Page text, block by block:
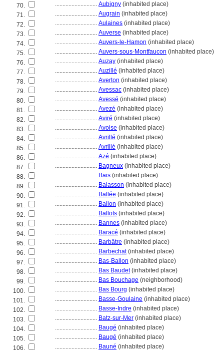
70.
............................ Aubigny (inhabited place)
71.
............................ Augrain (inhabited place)
72.
............................ Aulaines (inhabited place)
73.
............................ Auverse (inhabited place)
74.
............................ Auvers-le-Hamon (inhabited place)
75.
............................ Auvers-sous-Montfaucon (inhabited place)
76.
............................ Auzay (inhabited place)
77.
............................ Auzillé (inhabited place)
78.
............................ Averton (inhabited place)
79.
............................ Avessac (inhabited place)
80.
............................ Avessé (inhabited place)
81.
............................ Avezé (inhabited place)
82.
............................ Aviré (inhabited place)
83.
............................ Avoise (inhabited place)
84.
............................ Avrillé (inhabited place)
85.
............................ Avrillé (inhabited place)
86.
............................ Azé (inhabited place)
87.
............................ Bagneux (inhabited place)
88.
............................ Bais (inhabited place)
89.
............................ Balasson (inhabited place)
90.
............................ Ballée (inhabited place)
91.
............................ Ballon (inhabited place)
92.
............................ Ballots (inhabited place)
93.
............................ Bannes (inhabited place)
94.
............................ Baracé (inhabited place)
95.
............................ Barbâtre (inhabited place)
96.
............................ Barbechat(inhabited place)
97.
............................ Bas-Ballon (inhabited place)
98.
............................ Bas Baudet(inhabited place)
99.
............................ Bas Bouchage (neighborhood)
100.
............................ Bas Bourg (inhabited place)
101.
............................ Basse-Goulaine (inhabited place)
102.
............................ Basse-Indre (inhabited place)
103.
............................ Batz-sur-Mer (inhabited place)
104.
............................ Baugé (inhabited place)
105.
............................ Baugé (inhabited place)
106.
............................ Bauné (inhabited place)